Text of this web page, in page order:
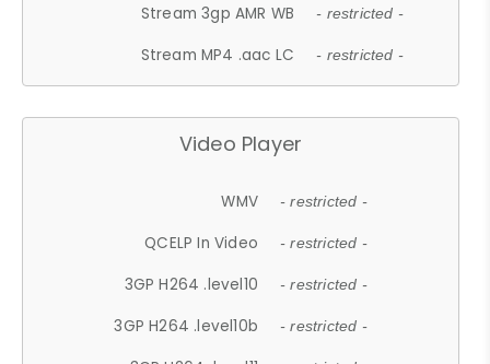
Stream 3gp AMR WB - restricted -
Stream MP4 .aac LC - restricted -
Video Player
WMV - restricted -
QCELP In Video - restricted -
3GP H264 .level10 - restricted -
3GP H264 .level10b - restricted -